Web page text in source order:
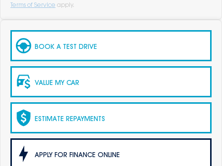
Terms of Service apply.
BOOK A TEST DRIVE
VALUE MY CAR
ESTIMATE REPAYMENTS
APPLY FOR FINANCE ONLINE